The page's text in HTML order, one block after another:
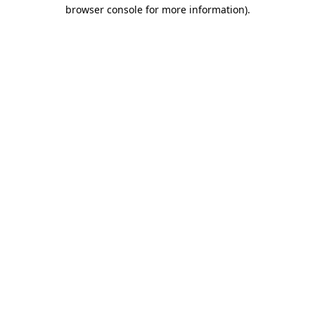
browser console for more information).